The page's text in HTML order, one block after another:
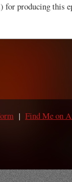
for producing
| Find Me on